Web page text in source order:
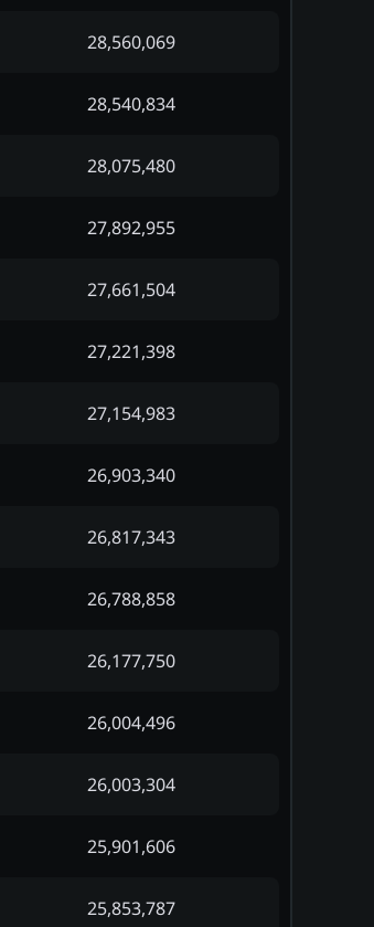
28,560,069
28,540,834
28,075,480
27,892,955
27,661,504
27,221,398
27,154,983
26,903,340
26,817,343
26,788,858
26,177,750
26,004,496
26,003,304
25,901,606
25,853,787